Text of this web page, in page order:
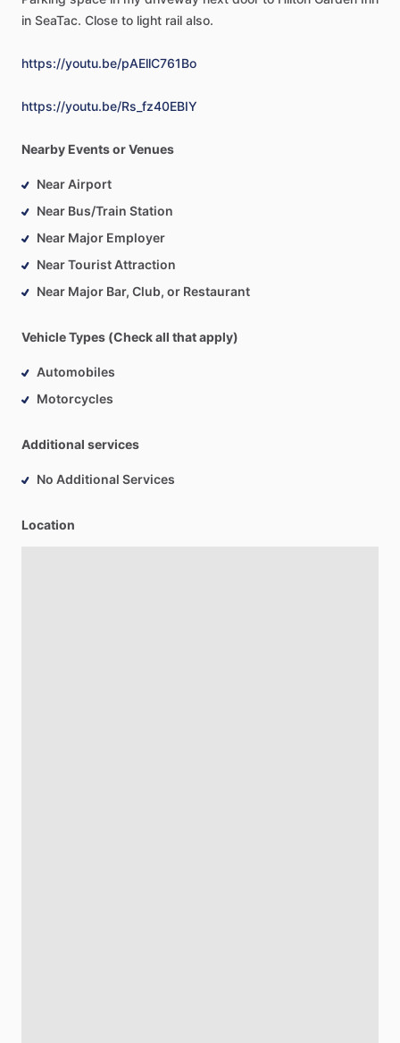
in SeaTac. Close to light rail also.
https://youtu.be/pAEllC761Bo
https://youtu.be/Rs_fz40EBIY
Nearby Events or Venues
Near Airport
Near Bus/Train Station
Near Major Employer
Near Tourist Attraction
Near Major Bar, Club, or Restaurant
Vehicle Types (Check all that apply)
Automobiles
Motorcycles
Additional services
No Additional Services
Location